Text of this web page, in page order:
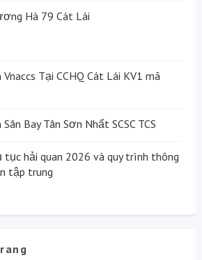
Hà 79 Cát Lái
Vnaccs Tại CCHQ Cát Lái KV1 mã
Bay Tân Sơn Nhất SCSC TCS
tục hải quan 2026 và quy trình thông
tập trung